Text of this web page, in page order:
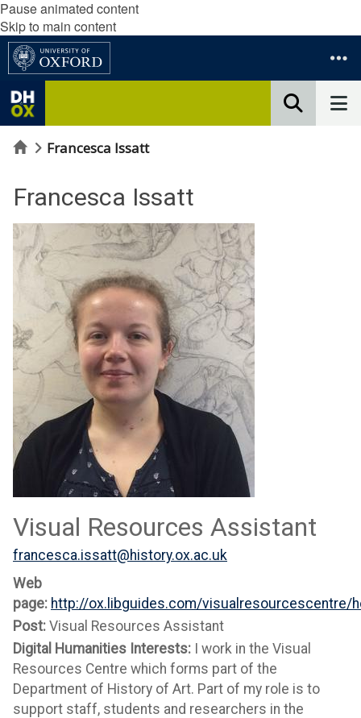
Pause animated content
Skip to main content
HomeFrancesca Issatt
Francesca Issatt
Visual Resources Assistant
francesca.issatt@history.ox.ac.uk
Web
page: http://ox.libguides.com/visualresourcescentre/
Post: Visual Resources Assistant
Digital Humanities Interests:
I work in the Visual
Resources Centre which forms part of the
Department of History of Art. Part of my role is to
support staff, students and researchers in the